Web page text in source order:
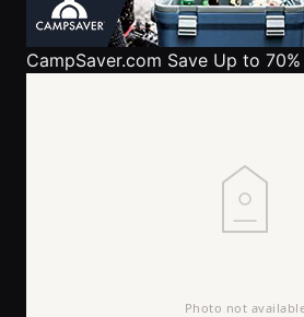
CampSaver.com Save Up to